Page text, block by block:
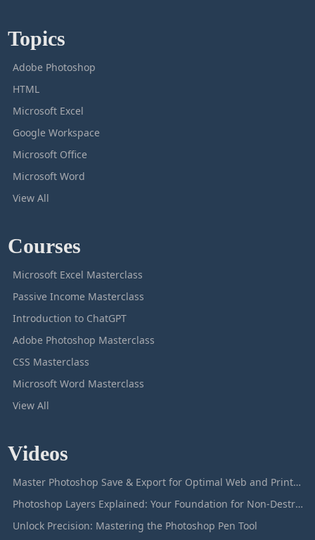
Topics
Adobe Photoshop
HTML
Microsoft Excel
Google Workspace
Microsoft Office
Microsoft Word
View All
Courses
Microsoft Excel Masterclass
Passive Income Masterclass
Introduction to ChatGPT
Adobe Photoshop Masterclass
CSS Masterclass
Microsoft Word Masterclass
View All
Videos
Master Photoshop Save & Export for Optimal Web and Print Results
Photoshop Layers Explained: Your Foundation for Non-Destructive Editing
Unlock Precision: Mastering the Photoshop Pen Tool